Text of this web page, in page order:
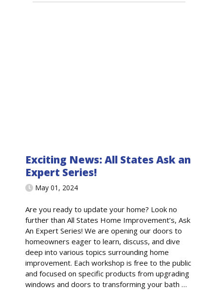
Exciting News: All States Ask an
Expert Series!
May 01, 2024
Are you ready to update your home? Look no
further than All States Home Improvement’s, Ask
An Expert Series! We are opening our doors to
homeowners eager to learn, discuss, and dive
deep into various topics surrounding home
improvement. Each workshop is free to the public
and focused on specific products from upgrading
windows and doors to transforming your bath…